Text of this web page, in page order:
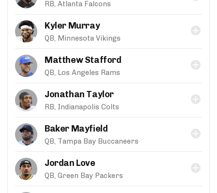
RB, Atlanta Falcons
Kyler Murray
QB, Minnesota Vikings
Matthew Stafford
QB, Los Angeles Rams
Jonathan Taylor
RB, Indianapolis Colts
Baker Mayfield
QB, Tampa Bay Buccaneers
Jordan Love
QB, Green Bay Packers